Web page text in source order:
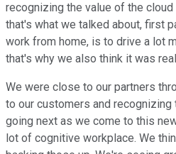
recognizing the value of the
that's what we talked about, first
work from home, is to drive a lot
that's why we also think it was
We were close to our partners
to our customers and recognizing
going next as we come to this
lot of cognitive workplace. We